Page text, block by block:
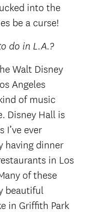
into the
be a curse!
do in L.A.?
Walt Disney
Angeles
of music
Disney Hall is
I’ve ever
having dinner
in Los
of these
beautiful
in Griffith Park